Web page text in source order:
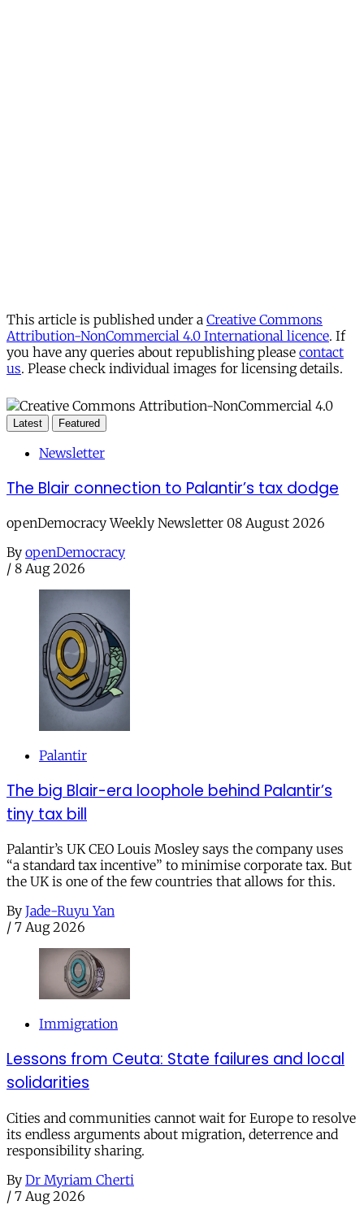
This article is published under a Creative Commons
Attribution-NonCommercial 4.0 International licence. If
you have any queries about republishing please contact
us. Please check individual images for licensing details.
Latest Featured
Newsletter
The Blair connection to Palantir’s tax dodge
openDemocracy Weekly Newsletter 08 August 2026
By openDemocracy
/ 8 Aug 2026
Palantir
The big Blair-era loophole behind Palantir’s
tiny tax bill
Palantir’s UK CEO Louis Mosley says the company uses
“a standard tax incentive” to minimise corporate tax. But
the UK is one of the few countries that allows for this.
By Jade-Ruyu Yan
/ 7 Aug 2026
Immigration
Lessons from Ceuta: State failures and local
solidarities
Cities and communities cannot wait for Europe to resolve
its endless arguments about migration, deterrence and
responsibility sharing.
By Dr Myriam Cherti
/ 7 Aug 2026